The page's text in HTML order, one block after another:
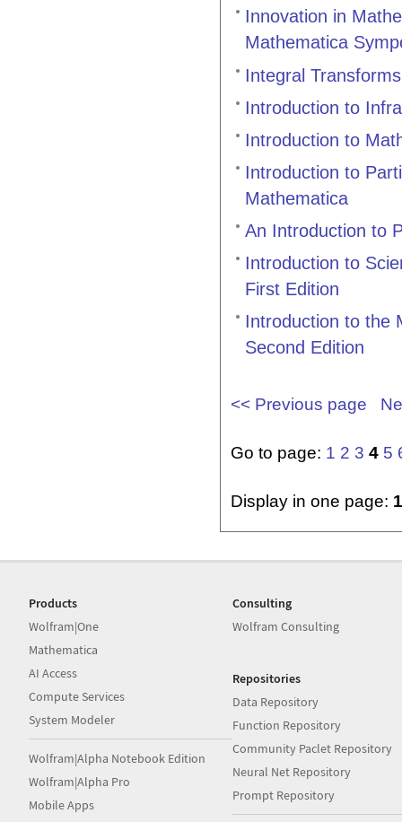
Innovation in
Mathematica
Integral
Introduction to
Introduction to
Introduction to
Mathematica
An Introduction to
Introduction to
First Edition
Introduction to the
Second Edition
<< Previous page
Go to page: 1 2 3 4 5
Display in one page:
Products
Wolfram|One
Mathematica
AI Access
Compute Services
System Modeler
Wolfram|Alpha Notebook Edition
Wolfram|Alpha Pro
Mobile Apps
Consulting
Wolfram Consulting
Repositories
Data Repository
Function Repository
Community Paclet Repository
Neural Net Repository
Prompt Repository